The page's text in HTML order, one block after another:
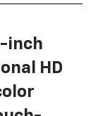
inch
HD